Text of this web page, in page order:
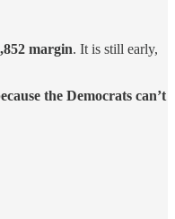
margin. It is still early,
the Democrats can’t